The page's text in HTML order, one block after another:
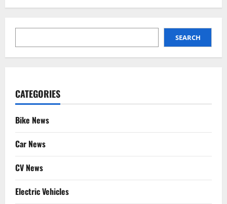
SEARCH
CATEGORIES
Bike News
Car News
CV News
Electric Vehicles